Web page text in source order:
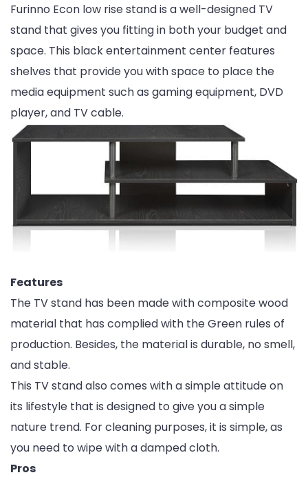
Furinno Econ low rise stand is a well-designed TV
stand that gives you fitting in both your budget and
space. This black entertainment center features
shelves that provide you with space to place the
media equipment such as gaming equipment, DVD
player, and TV cable.
Features
The TV stand has been made with composite wood
material that has complied with the Green rules of
production. Besides, the material is durable, no smell,
and stable.
This TV stand also comes with a simple attitude on
its lifestyle that is designed to give you a simple
nature trend. For cleaning purposes, it is simple, as
you need to wipe with a damped cloth.
Pros